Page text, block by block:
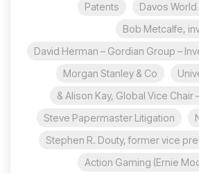
Davos
Patents
Bob Metcalfe,
David Herman – Gordian Group –
Morgan Stanley & Co
Alison Kay, Global Vice Chair
Steve Papermaster Litigation
Stephen R. Douty, former vice
Action Gaming (Ernie